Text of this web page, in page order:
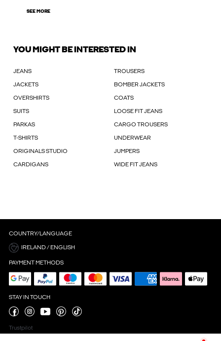
SEE MORE
YOU MIGHT BE INTERESTED IN
JEANS TROUSERS
JACKETS BOMBER JACKETS
OVERSHIRTS COATS
SUITS LOOSE FIT JEANS
PARKAS CARGO TROUSERS
T-SHIRTS UNDERWEAR
ORIGINALS STUDIO JUMPERS
CARDIGANS WIDE FIT JEANS
COUNTRY/LANGUAGE
IRELAND / ENGLISH
PAYMENT METHODS
STAY IN TOUCH
Trustpilot